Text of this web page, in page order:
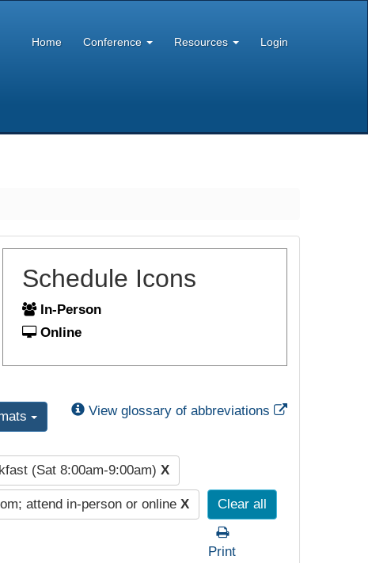
Home Conference Resources Login
Schedule Icons
In-Person
Online
View glossary of abbreviations External Link
(Sat 8:00am-9:00am) X
attend in-person or online X Clear all
Print